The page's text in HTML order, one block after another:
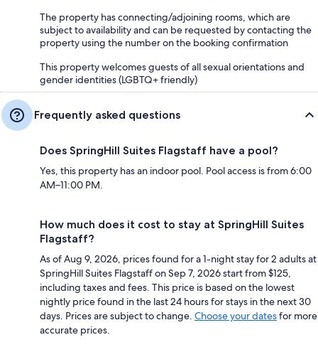
The property has connecting/adjoining rooms, which are
subject to availability and can be requested by contacting the
property using the number on the booking confirmation
This property welcomes guests of all sexual orientations and
gender identities (LGBTQ+ friendly)
Frequently asked questions
Does SpringHill Suites Flagstaff have a pool?
Yes, this property has an indoor pool. Pool access is from 6:00
AM–11:00 PM.
How much does it cost to stay at SpringHill Suites
Flagstaff?
As of Aug 9, 2026, prices found for a 1-night stay for 2 adults at
SpringHill Suites Flagstaff on Sep 7, 2026 start from $125,
including taxes and fees. This price is based on the lowest
nightly price found in the last 24 hours for stays in the next 30
days. Prices are subject to change. Choose your datesfor more
accurate prices.